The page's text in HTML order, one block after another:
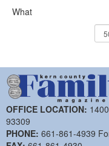
What
OFFICE LOCATION:
93309
PHONE: 661-861-4939